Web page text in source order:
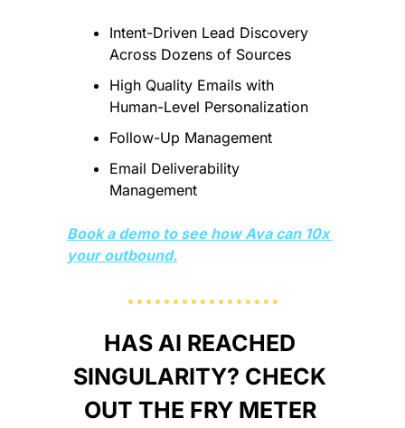
Intent-Driven Lead Discovery
Across Dozens of Sources
High Quality Emails with
Human-Level Personalization
Follow-Up Management
Email Deliverability
Management
Book a demo to see how Ava can 10x
your outbound.
HAS AI REACHED
SINGULARITY? CHECK
OUT THE FRY METER